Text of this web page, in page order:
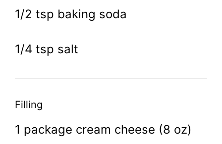
1/2 tsp baking soda
1/4 tsp salt
Filling
1 package cream cheese (8 oz)